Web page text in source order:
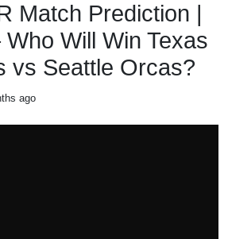
Match Prediction |
Will Win Texas
vs Seattle Orcas?
ago